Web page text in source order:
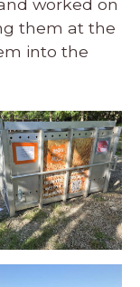
worked on
them at the
into the